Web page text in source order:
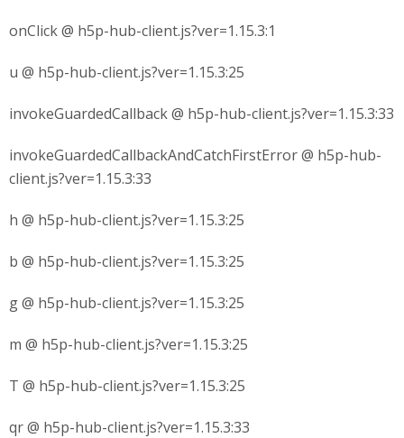
onClick @ h5p-hub-client.js?ver=1.15.3:1
u @ h5p-hub-client.js?ver=1.15.3:25
invokeGuardedCallback @ h5p-hub-client.js?ver=1.15.3:33
invokeGuardedCallbackAndCatchFirstError @ h5p-hub-
client.js?ver=1.15.3:33
h @ h5p-hub-client.js?ver=1.15.3:25
b @ h5p-hub-client.js?ver=1.15.3:25
g @ h5p-hub-client.js?ver=1.15.3:25
m @ h5p-hub-client.js?ver=1.15.3:25
T @ h5p-hub-client.js?ver=1.15.3:25
qr @ h5p-hub-client.js?ver=1.15.3:33